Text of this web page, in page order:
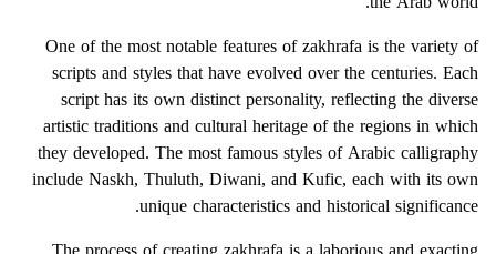
One of the most notable features of zakhrafa is the variety of
scripts and styles that have evolved over the centuries. Each
script has its own distinct personality, reflecting the diverse
artistic traditions and cultural heritage of the regions in which
they developed. The most famous styles of Arabic calligraphy
include Naskh, Thuluth, Diwani, and Kufic, each with its own
unique characteristics and historical significance.